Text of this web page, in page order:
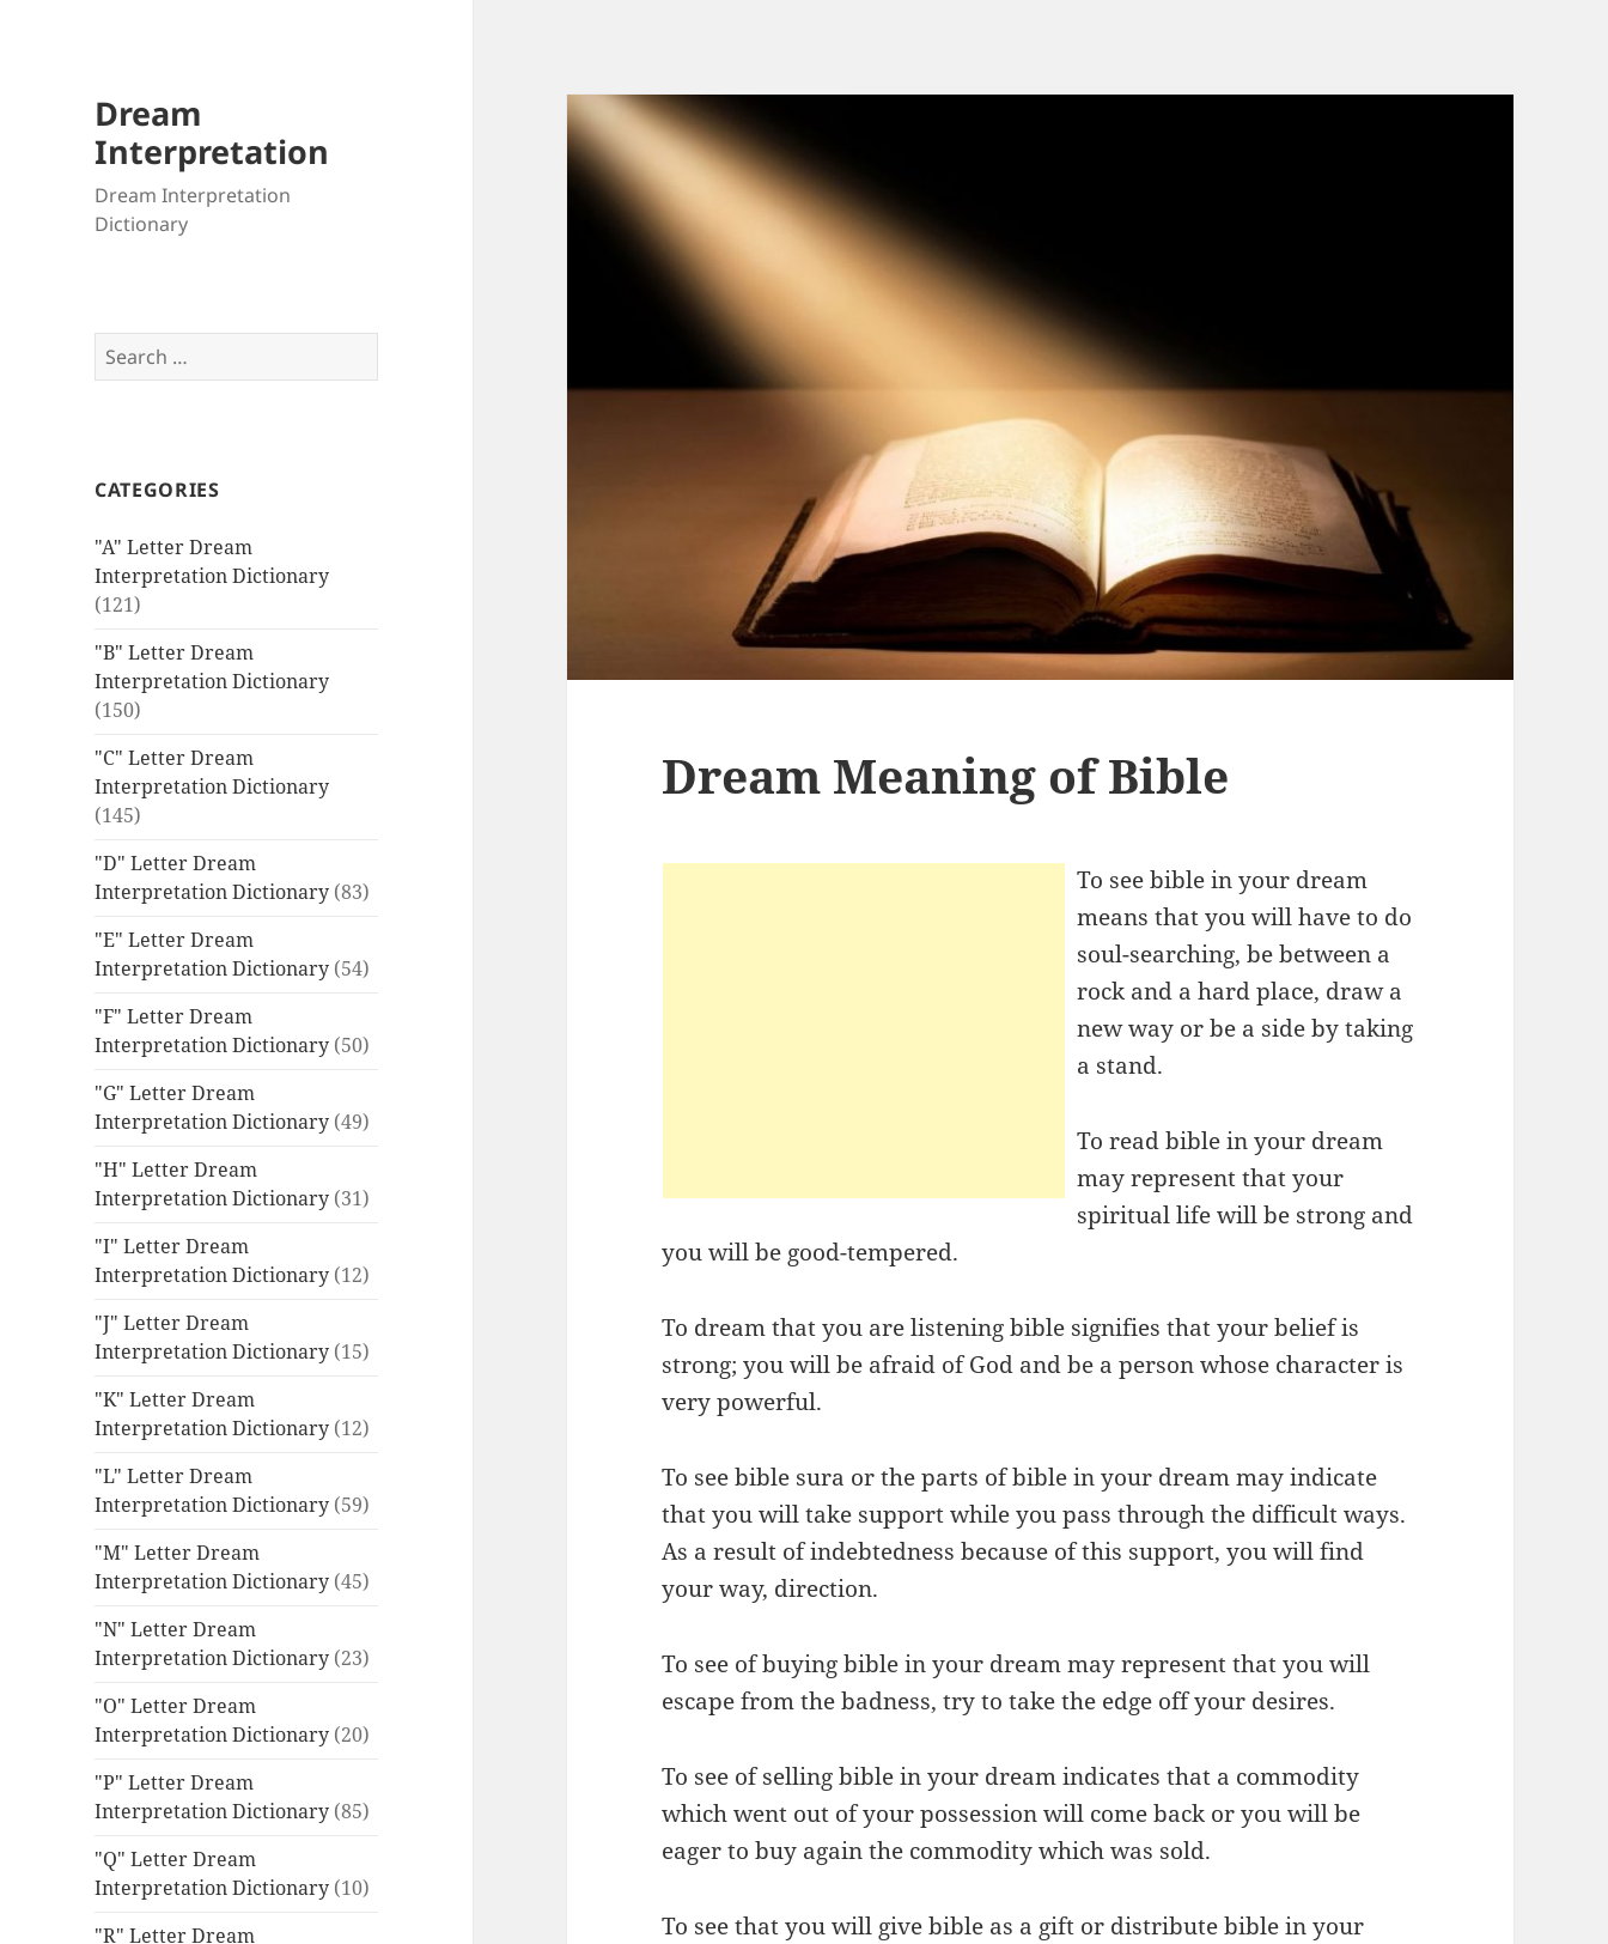
Dream
Interpretation
Dream Interpretation
Dictionary
Search
for:
CATEGORIES
"A" Letter Dream
Interpretation Dictionary
(121)
"B" Letter Dream
Interpretation Dictionary
(150)
"C" Letter Dream
Interpretation Dictionary
(145)
"D" Letter Dream
Interpretation Dictionary (83)
"E" Letter Dream
Interpretation Dictionary (54)
"F" Letter Dream
Interpretation Dictionary (50)
"G" Letter Dream
Interpretation Dictionary (49)
"H" Letter Dream
Interpretation Dictionary (31)
"I" Letter Dream
Interpretation Dictionary (12)
"J" Letter Dream
Interpretation Dictionary (15)
"K" Letter Dream
Interpretation Dictionary (12)
"L" Letter Dream
Interpretation Dictionary (59)
"M" Letter Dream
Interpretation Dictionary (45)
"N" Letter Dream
Interpretation Dictionary (23)
"O" Letter Dream
Interpretation Dictionary (20)
"P" Letter Dream
Interpretation Dictionary (85)
"Q" Letter Dream
Interpretation Dictionary (10)
"R" Letter Dream
Dream Meaning of Bible
To see bible in your dream
means that you will have to do
soul-searching, be between a
rock and a hard place, draw a
new way or be a side by taking
a stand.
To read bible in your dream
may represent that your
spiritual life will be strong and
you will be good-tempered.
To dream that you are listening bible signifies that your belief is
strong; you will be afraid of God and be a person whose character is
very powerful.
To see bible sura or the parts of bible in your dream may indicate
that you will take support while you pass through the difficult ways.
As a result of indebtedness because of this support, you will find
your way, direction.
To see of buying bible in your dream may represent that you will
escape from the badness, try to take the edge off your desires.
To see of selling bible in your dream indicates that a commodity
which went out of your possession will come back or you will be
eager to buy again the commodity which was sold.
To see that you will give bible as a gift or distribute bible in your